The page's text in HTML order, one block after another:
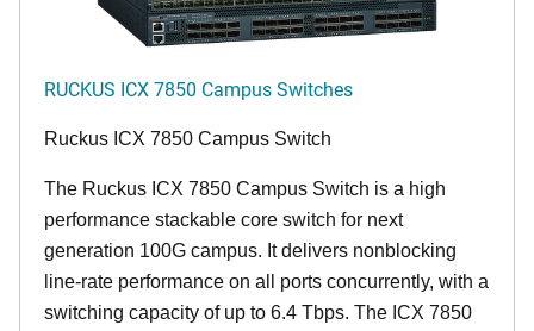
RUCKUS ICX 7850 Campus Switches
Ruckus ICX 7850 Campus Switch
The Ruckus ICX 7850 Campus Switch is a high
performance stackable core switch for next
generation 100G campus. It delivers nonblocking
line-rate performance on all ports concurrently, with a
switching capacity of up to 6.4 Tbps. The ICX 7850